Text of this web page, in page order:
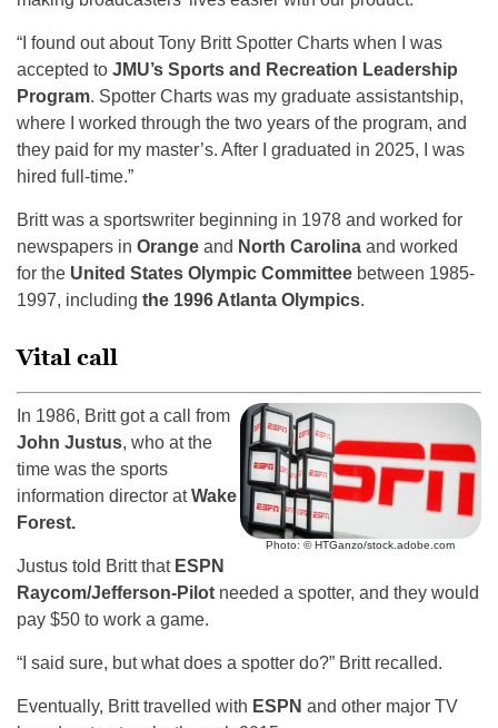
“I found out about Tony Britt Spotter Charts when I was
accepted to JMU’s Sports and Recreation Leadership
Program. Spotter Charts was my graduate assistantship,
where I worked through the two years of the program, and
they paid for my master’s. After I graduated in 2025, I was
hired full-time.”
Britt was a sportswriter beginning in 1978 and worked for
newspapers in Orange and North Carolina and worked
for the United States Olympic Committee between 1985-
1997, including the 1996 Atlanta Olympics.
Vital call
Photo: © HTGanzo/stock.adobe.com
In 1986, Britt got a call from
John Justus, who at the
time was the sports
information director atWake
Forest.
Justus told Britt that ESPN
Raycom/Jefferson-Pilot needed a spotter, and they would
pay $50 to work a game.
“I said sure, but what does a spotter do?” Britt recalled.
Eventually, Britt travelled with ESPN and other major TV